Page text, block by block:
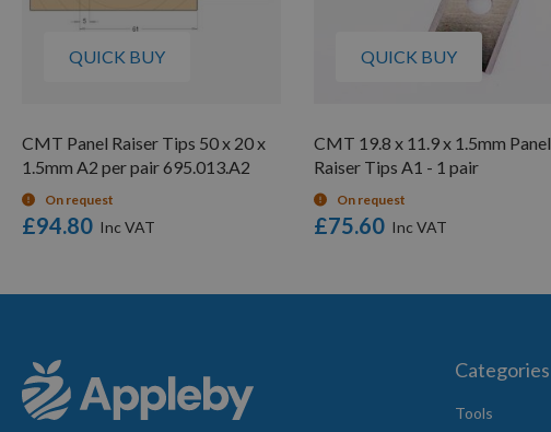
QUICK BUY
CMT Panel Raiser Tips 50 x 20 x
1.5mm A2 per pair 695.013.A2
On request
£94.80
QUICK BUY
CMT 19.8 x 11.9 x 1.5mm Panel
Raiser Tips A1 - 1 pair
On request
£75.60
Categories
Tools